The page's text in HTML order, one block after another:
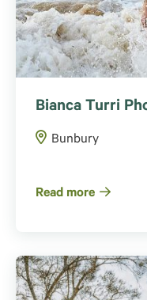
Bianca Turri
Bunbury
Read more